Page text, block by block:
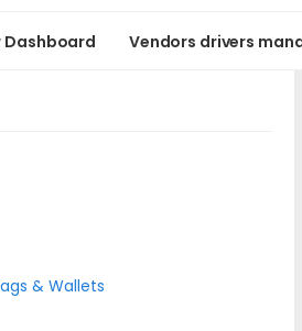
Dashboard Vendors drivers
& Wallets